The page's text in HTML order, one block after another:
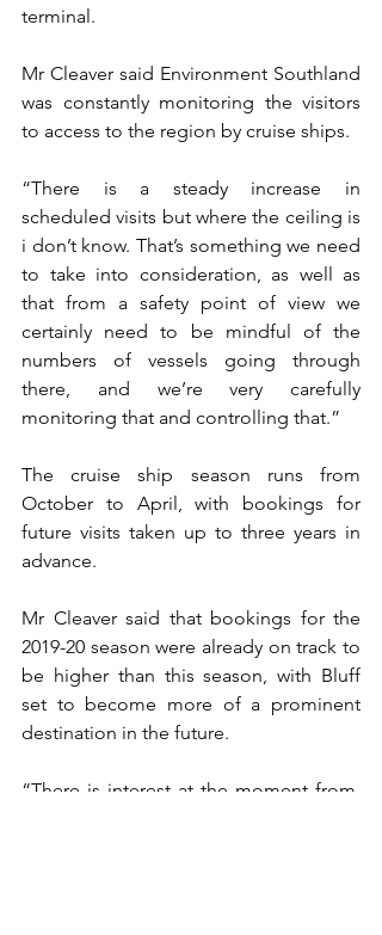
terminal.
Mr Cleaver said Environment Southland
was constantly monitoring the visitors
to access to the region by cruise ships.
“There is a steady increase in
scheduled visits but where the ceiling is
i don’t know. That’s something we need
to take into consideration, as well as
that from a safety point of view we
certainly need to be mindful of the
numbers of vessels going through
there, and we’re very carefully
monitoring that and controlling that.”
The cruise ship season runs from
October to April, with bookings for
future visits taken up to three years in
advance.
Mr Cleaver said that bookings for the
2019-20 season were already on track to
be higher than this season, with Bluff
set to become more of a prominent
destination in the future.
“There is interest at the moment from,